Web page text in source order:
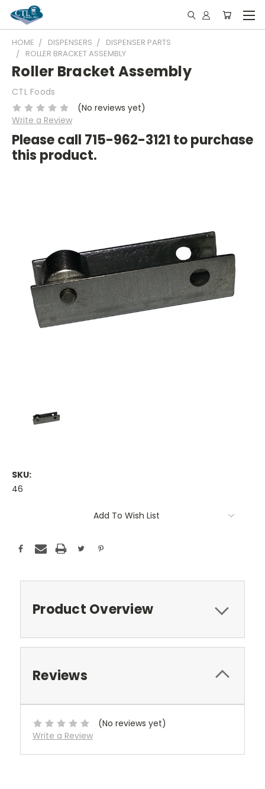
HOME DISPENSERS
DISPENSER PARTS
ROLLER BRACKET ASSEMBLY
Roller Bracket Assembly
CTL Foods
(No reviews yet)
Write a Review
Please call 715-962-3121 to purchase
this product.
SKU:
46
Add To Wish List
Product Overview
Reviews
(No reviews yet)
Write a Review